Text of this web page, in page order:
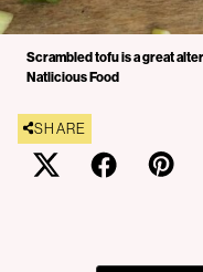
Scrambled tofu is a great
Natlicious Food
SHARE